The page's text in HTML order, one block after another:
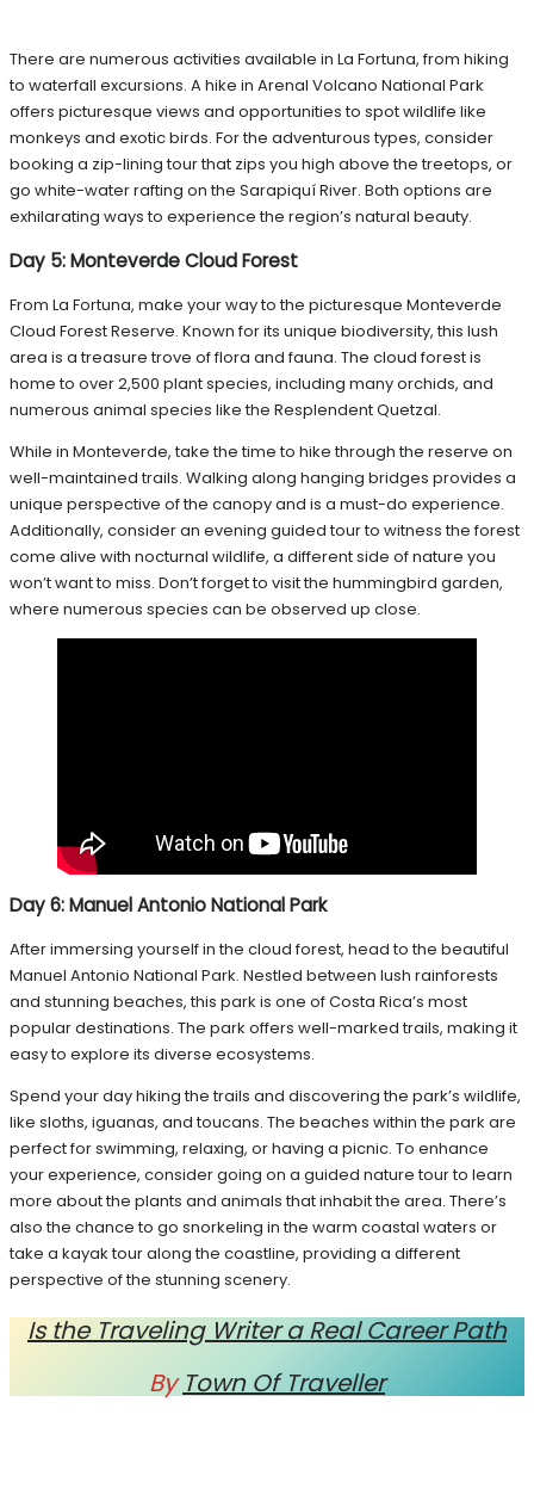
There are numerous activities available in La Fortuna, from hiking
to waterfall excursions. A hike in Arenal Volcano National Park
offers picturesque views and opportunities to spot wildlife like
monkeys and exotic birds. For the adventurous types, consider
booking a zip-lining tour that zips you high above the treetops, or
go white-water rafting on the Sarapiquí River. Both options are
exhilarating ways to experience the region’s natural beauty.
Day 5: Monteverde Cloud Forest
From La Fortuna, make your way to the picturesque Monteverde
Cloud Forest Reserve. Known for its unique biodiversity, this lush
area is a treasure trove of flora and fauna. The cloud forest is
home to over 2,500 plant species, including many orchids, and
numerous animal species like the Resplendent Quetzal.
While in Monteverde, take the time to hike through the reserve on
well-maintained trails. Walking along hanging bridges provides a
unique perspective of the canopy and is a must-do experience.
Additionally, consider an evening guided tour to witness the forest
come alive with nocturnal wildlife, a different side of nature you
won’t want to miss. Don’t forget to visit the hummingbird garden,
where numerous species can be observed up close.
Day 6: Manuel Antonio National Park
After immersing yourself in the cloud forest, head to the beautiful
Manuel Antonio National Park. Nestled between lush rainforests
and stunning beaches, this park is one of Costa Rica’s most
popular destinations. The park offers well-marked trails, making it
easy to explore its diverse ecosystems.
Spend your day hiking the trails and discovering the park’s wildlife,
like sloths, iguanas, and toucans. The beaches within the park are
perfect for swimming, relaxing, or having a picnic. To enhance
your experience, consider going on a guided nature tour to learn
more about the plants and animals that inhabit the area. There’s
also the chance to go snorkeling in the warm coastal waters or
take a kayak tour along the coastline, providing a different
perspective of the stunning scenery.
Is the Traveling Writer a Real Career Path
By Town Of Traveller